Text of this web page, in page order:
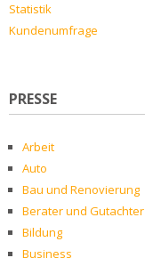
Statistik
Kundenumfrage
PRESSE
Arbeit
Auto
Bau und Renovierung
Berater und Gutachter
Bildung
Business